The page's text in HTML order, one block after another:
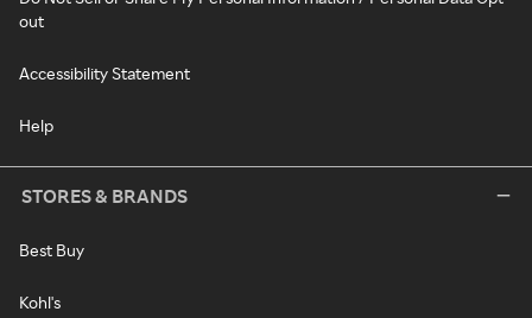
out
Accessibility Statement
Help
STORES & BRANDS
Best Buy
Kohl's